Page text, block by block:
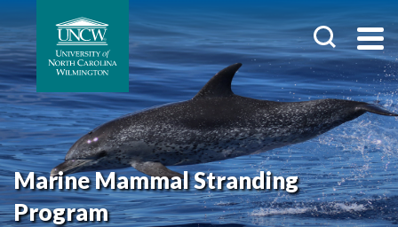
Marine Mammal Stranding
Program